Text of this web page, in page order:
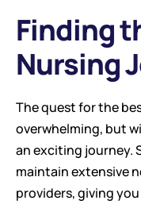
Finding
Nursing
The quest for the
overwhelming, but
an exciting journey.
maintain extensive
providers, giving